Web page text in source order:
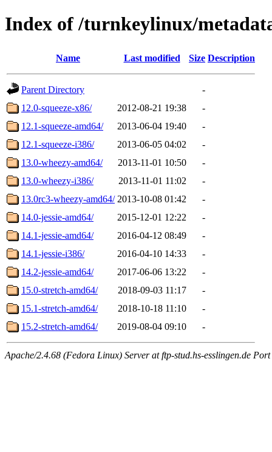
Index of /turnkeylinux/
Name Last modified Size Description
Parent Directory
-
12.0-squeeze-x86/
2012-08-21 19:38
-
12.1-squeeze-amd64/
2013-06-04 19:40
-
12.1-squeeze-i386/
2013-06-05 04:02
-
13.0-wheezy-amd64/
2013-11-01 10:50
-
13.0-wheezy-i386/
2013-11-01 11:02
-
13.0rc3-wheezy-amd64/ 2013-10-08 01:42
-
14.0-jessie-amd64/
2015-12-01 12:22
-
14.1-jessie-amd64/
2016-04-12 08:49
-
14.1-jessie-i386/
2016-04-10 14:33
-
14.2-jessie-amd64/
2017-06-06 13:22
-
15.0-stretch-amd64/
2018-09-03 11:17
-
15.1-stretch-amd64/
2018-10-18 11:10
-
15.2-stretch-amd64/
2019-08-04 09:10 -
Apache/2.4.68 (Fedora Linux) Server at ftp-stud.hs-esslingen.de